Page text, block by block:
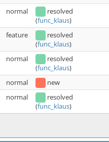
normal
resolved
(func_klaus)
feature
resolved
(func_klaus)
normal
resolved
(func_klaus)
normal new
normal
resolved
(func_klaus)